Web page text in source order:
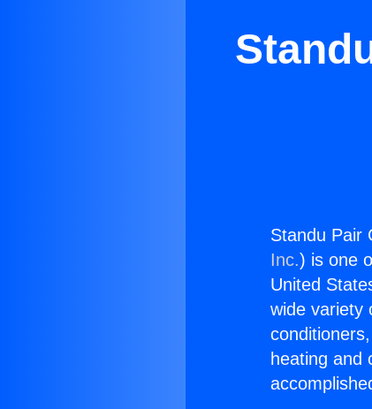
Standu Pair
Inc.) is one
United
wide variety
heating and